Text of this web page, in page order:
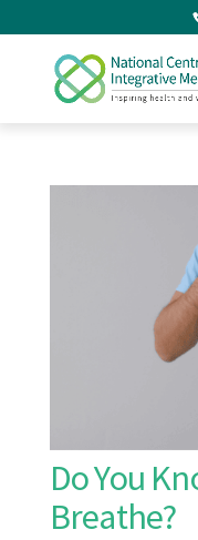
Do You
Breathe?